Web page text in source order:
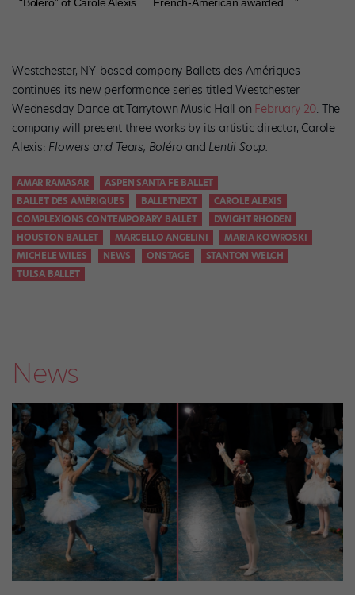
Westchester, NY-based company Ballets des Amériques
continues its new performance series titled Westchester
Wednesday Dance at Tarrytown Music Hall on February 20. The
company will present three works by its artistic director, Carole
Alexis: Flowers and Tears, Boléro and Lentil Soup.
AMAR RAMASAR
ASPEN SANTA FE BALLET
BALLET DES AMÉRIQUES
BALLETNEXT
CAROLE ALEXIS
COMPLEXIONS CONTEMPORARY BALLET
DWIGHT RHODEN
HOUSTON BALLET
MARCELLO ANGELINI
MARIA KOWROSKI
MICHELE WILES
NEWS ONSTAGE
STANTON WELCH
TULSA BALLET
News